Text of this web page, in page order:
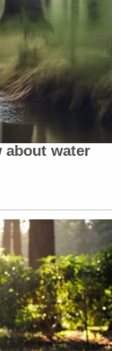
the many,
reporting.
about water